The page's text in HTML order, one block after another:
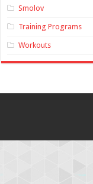
Smolov
Training Programs
Workouts